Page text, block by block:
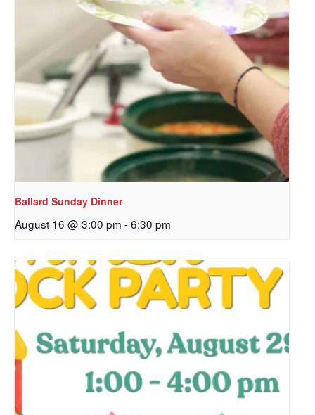
Ballard Sunday Dinner
August 16 @ 3:00 pm -6:30 pm